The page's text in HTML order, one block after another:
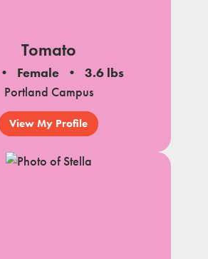
Tomato
Female
3.6 lbs
Portland Campus
View My Profile